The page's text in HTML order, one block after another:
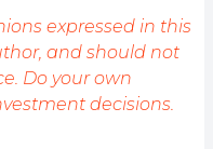
expressed in this
and should not
Do your own
decisions.